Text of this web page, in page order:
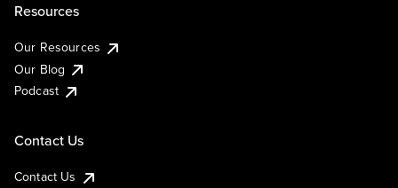
Resources
Our Resources
Our Blog
Podcast
Contact Us
Contact Us